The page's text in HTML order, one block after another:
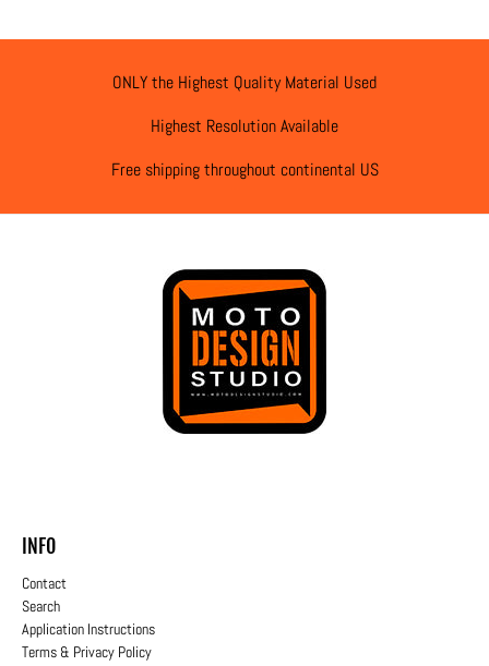
ONLY the Highest Quality Material Used
Highest Resolution Available
Free shipping throughout continental US
INFO
Contact
Search
Application Instructions
Terms & Privacy Policy